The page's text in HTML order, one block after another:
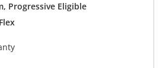
Progressive Eligible